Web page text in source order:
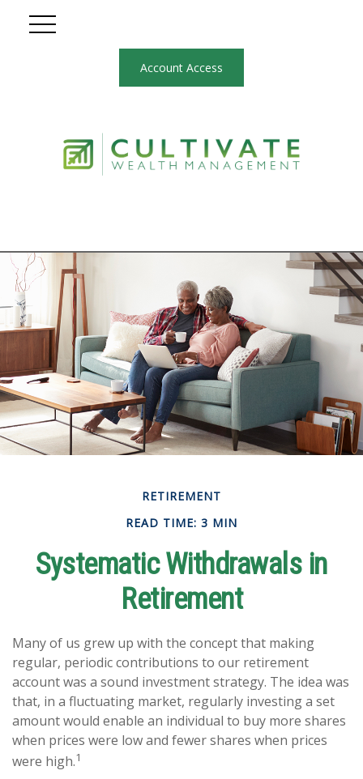
Account Access
RETIREMENT
READ TIME: 3 MIN
Systematic Withdrawals in
Retirement
Many of us grew up with the concept that making
regular, periodic contributions to our retirement
account was a sound investment strategy. The idea was
that, in a fluctuating market, regularly investing a set
amount would enable an individual to buy more shares
when prices were low and fewer shares when prices
were high.1